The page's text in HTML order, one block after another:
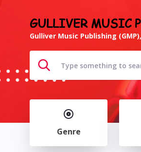
GULLIVER MUSIC
Gulliver Music Publishing
Genre